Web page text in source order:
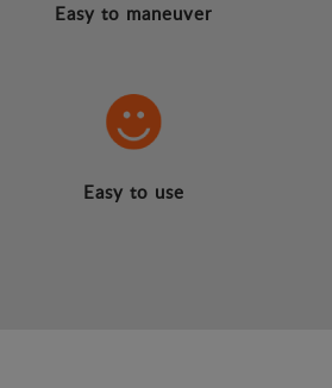
Easy to maneuver
Easy to use